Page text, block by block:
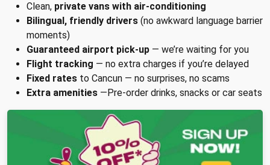
Clean, private vans with air-conditioning
Bilingual, friendly drivers (no awkward language barrier
moments)
Guaranteed airport pick-up — we’re waiting for you
Flight tracking — no extra charges if you’re delayed
Fixed rates to Cancun — no surprises, no scams
Extra amenities —Pre-order drinks, snacks or car seats